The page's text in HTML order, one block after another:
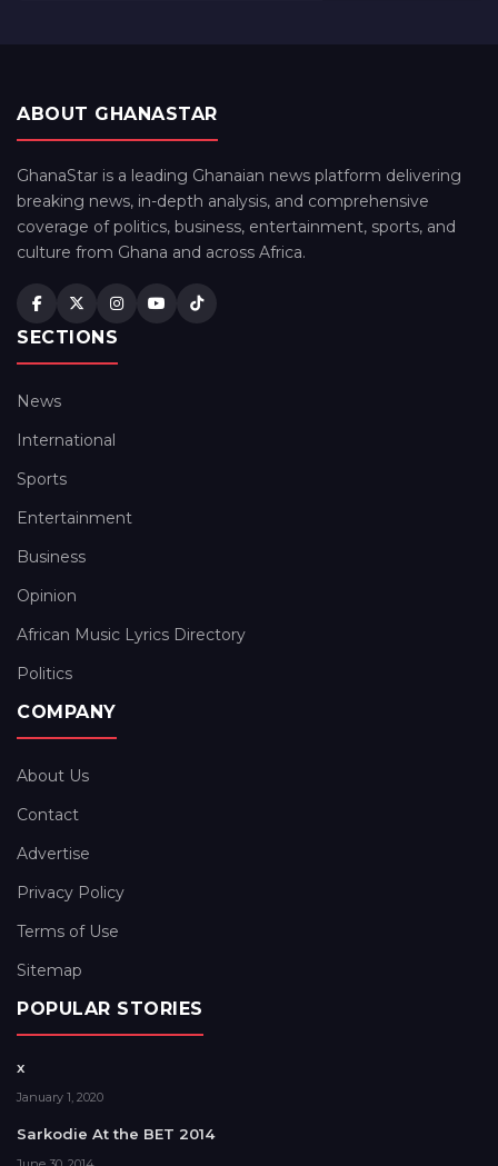
ABOUT GHANASTAR
GhanaStar is a leading Ghanaian news platform delivering
breaking news, in-depth analysis, and comprehensive
coverage of politics, business, entertainment, sports, and
culture from Ghana and across Africa.
SECTIONS
News
International
Sports
Entertainment
Business
Opinion
African Music Lyrics Directory
Politics
COMPANY
About Us
Contact
Advertise
Privacy Policy
Terms of Use
Sitemap
POPULAR STORIES
x
January 1, 2020
Sarkodie At the BET 2014